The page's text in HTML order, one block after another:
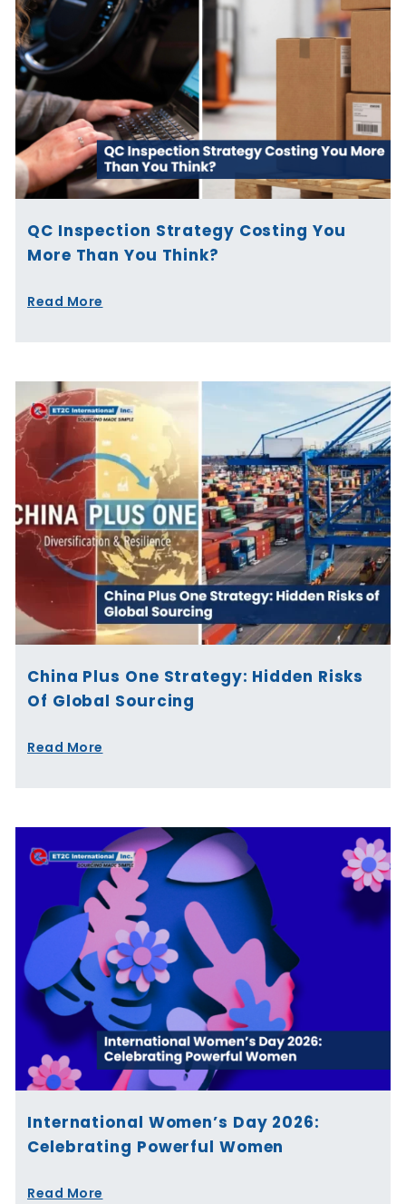
QC Inspection Strategy Costing You
More Than You Think?
Read More
China Plus One Strategy: Hidden Risks
Of Global Sourcing
Read More
International Women’s Day 2026:
Celebrating Powerful Women
Read More